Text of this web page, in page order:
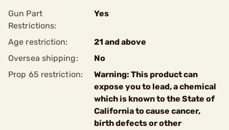
Gun Part
Restrictions:
Yes
Age restriction:
21 and above
Oversea shipping:
No
Prop 65 restriction:
Warning: This product can
expose you to lead, a chemical
which is known to the State of
California to cause cancer,
birth defects or other